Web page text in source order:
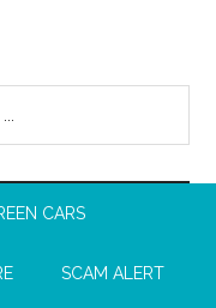
CARS
SCAM ALERT